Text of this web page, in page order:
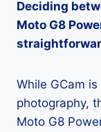
Deciding
Moto G8
While GCam
photography,
Moto G8